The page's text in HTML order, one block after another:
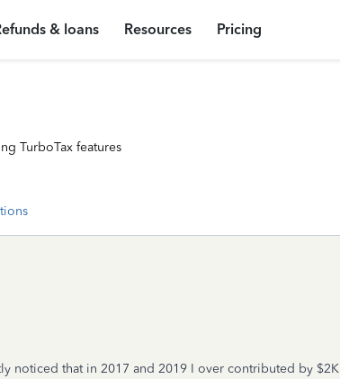
& loans Resources Pricing
TurboTax features
noticed that in 2017 and 2019 I over contributed by $2K